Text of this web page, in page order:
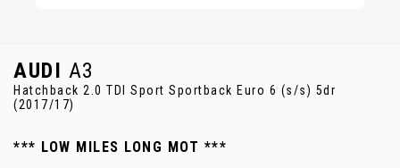
AUDI A3
Hatchback 2.0 TDI Sport Sportback Euro 6 (s/s) 5dr
(2017/17)
*** LOW MILES LONG MOT ***